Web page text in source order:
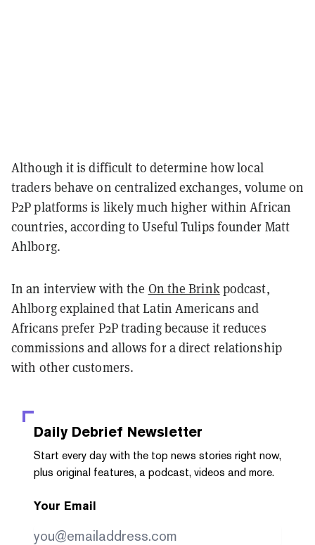
Although it is difficult to determine how local
traders behave on centralized exchanges, volume on
P2P platforms is likely much higher within African
countries, according to Useful Tulips founder Matt
Ahlborg.
In an interview with the On the Brink podcast,
Ahlborg explained that Latin Americans and
Africans prefer P2P trading because it reduces
commissions and allows for a direct relationship
with other customers.
Daily Debrief Newsletter
Start every day with the top news stories right now,
plus original features, a podcast, videos and more.
Your Email